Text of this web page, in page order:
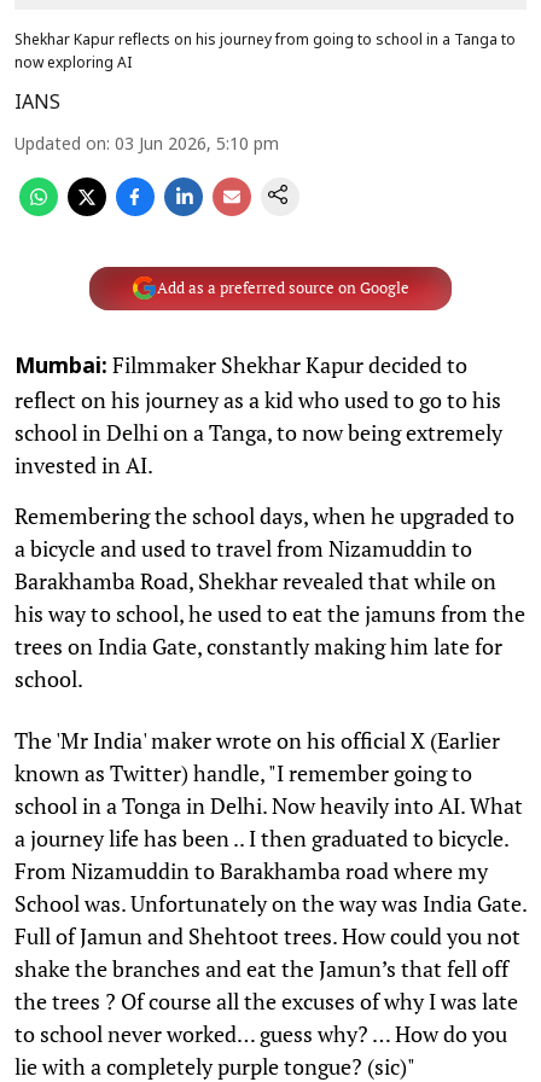
Shekhar Kapur reflects on his journey from going to school in a Tanga to
now exploring AI
IANS
Updated on: 03 Jun 2026, 5:10 pm
Add as a preferred source on Google
Mumbai: Filmmaker Shekhar Kapur decided to
reflect on his journey as a kid who used to go to his
school in Delhi on a Tanga, to now being extremely
invested in AI.
Remembering the school days, when he upgraded to
a bicycle and used to travel from Nizamuddin to
Barakhamba Road, Shekhar revealed that while on
his way to school, he used to eat the jamuns from the
trees on India Gate, constantly making him late for
school.
The 'Mr India' maker wrote on his official X (Earlier
known as Twitter) handle, "I remember going to
school in a Tonga in Delhi. Now heavily into AI. What
a journey life has been .. I then graduated to bicycle.
From Nizamuddin to Barakhamba road where my
School was. Unfortunately on the way was India Gate.
Full of Jamun and Shehtoot trees. How could you not
shake the branches and eat the Jamun’s that fell off
the trees ? Of course all the excuses of why I was late
to school never worked… guess why? … How do you
lie with a completely purple tongue? (sic)"